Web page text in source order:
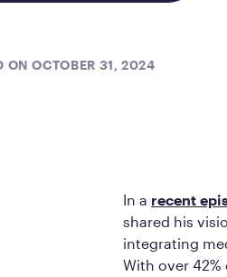
ON OCTOBER 31, 2024
In a recent
shared his
integrating
With over